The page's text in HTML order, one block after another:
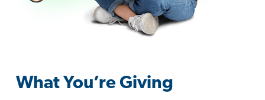
What You’re Giving